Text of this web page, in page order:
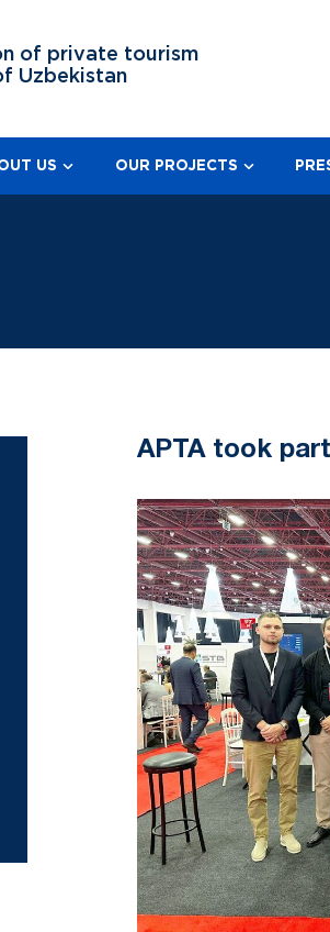
of private tourism
Uzbekistan
US OUR PROJECTS
APTA took